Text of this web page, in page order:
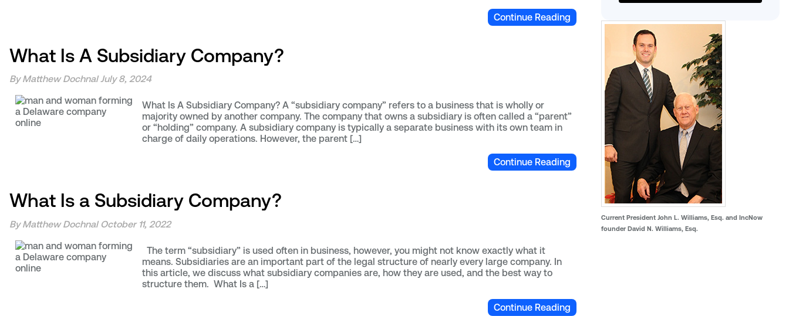
Continue Reading
What Is A Subsidiary Company?
By Matthew Dochnal July 8, 2024
What Is A Subsidiary Company? A “subsidiary company” refers to a business that is wholly or
majority owned by another company. The company that owns a subsidiary is often called a “parent”
or “holding” company. A subsidiary company is typically a separate business with its own team in
charge of daily operations. However, the parent […]
Continue Reading
What Is a Subsidiary Company?
By Matthew Dochnal October 11, 2022
The term “subsidiary” is used often in business, however, you might not know exactly what it
means. Subsidiaries are an important part of the legal structure of nearly every large company. In
this article, we discuss what subsidiary companies are, how they are used, and the best way to
structure them. What Is a […]
Continue Reading
Current President John L. Williams, Esq. and IncNow
founder David N. Williams, Esq.